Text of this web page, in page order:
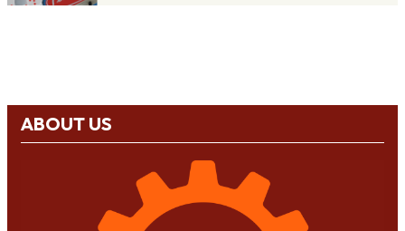
ABOUT US